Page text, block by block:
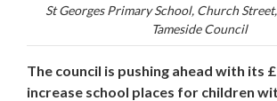
St Georges Primary School, Church
Tameside Council
The council is pushing ahead with its
increase school places for children